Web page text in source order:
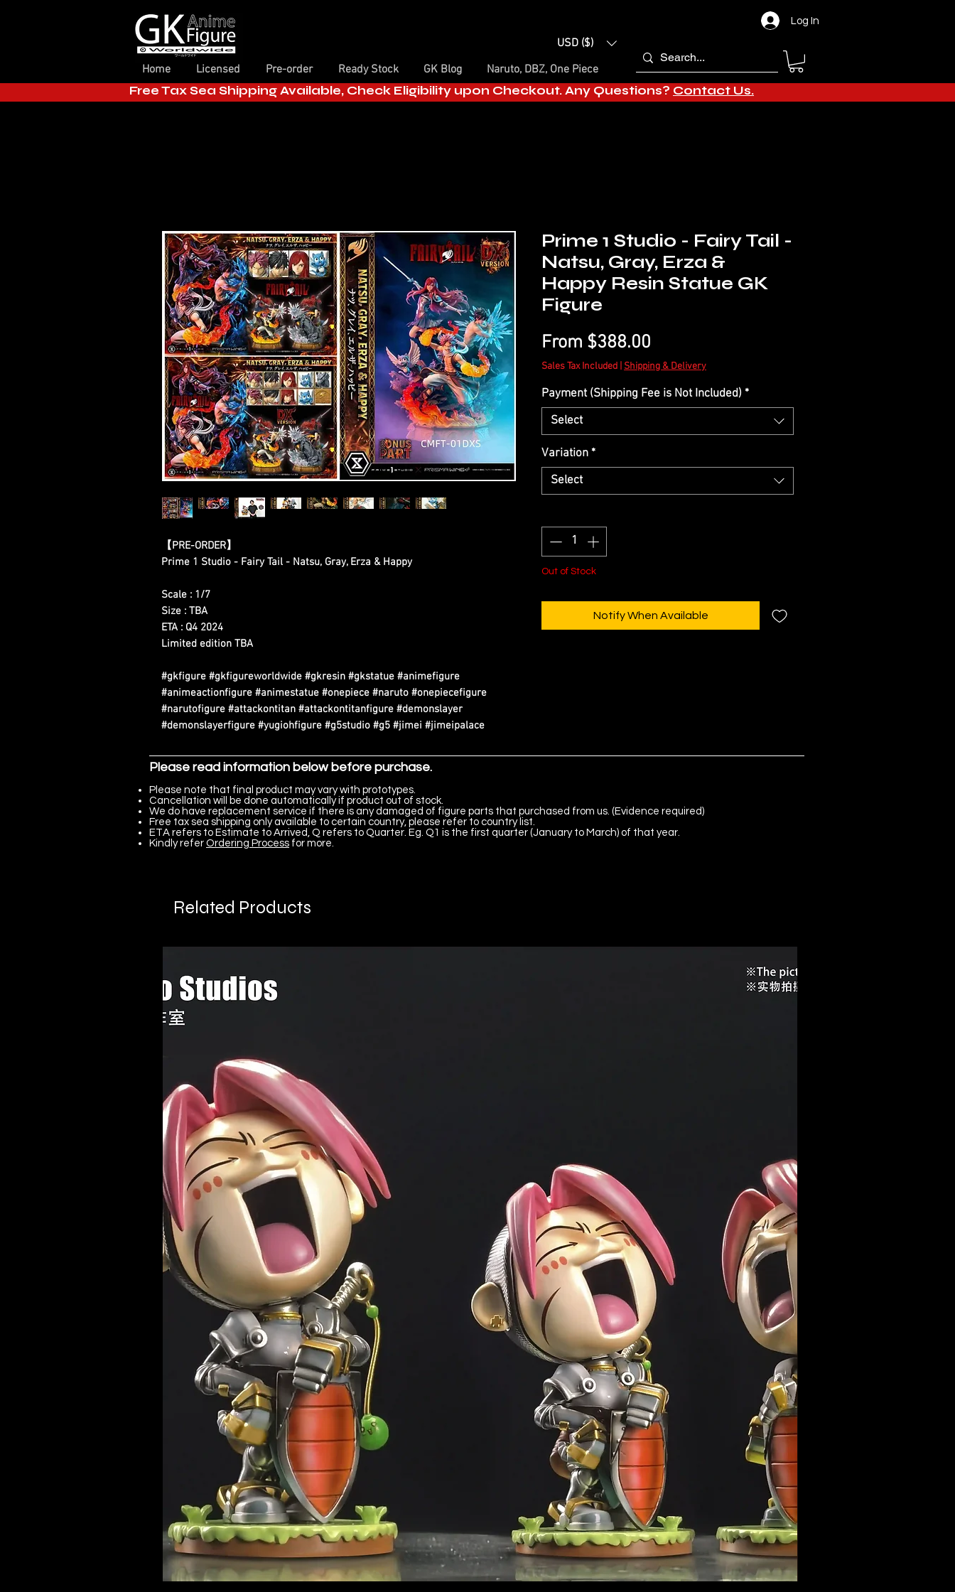
USD ($)
Home
Licensed Pre-order Ready Stock GK Blog Naruto, DBZ, One Piece
Log In
Free Tax Sea Shipping Available, Check Eligibility upon Checkout. Any Questions? Contact Us.
【PRE-ORDER】
Prime 1 Studio - Fairy Tail - Natsu, Gray, Erza & Happy
Scale : 1/7
Size : TBA
ETA : Q4 2024
Limited edition TBA
#gkfigure #gkfigureworldwide #gkresin #gkstatue #animefigure
#animeactionfigure #animestatue #onepiece #naruto #onepiecefigure
#narutofigure #attackontitan #attackontitanfigure #demonslayer
#demonslayerfigure #yugiohfigure #g5studio #g5 #jimei #jimeipalace
Prime 1 Studio - Fairy Tail -
Natsu, Gray, Erza &
Happy Resin Statue GK
Figure
From $388.00
Price
Sales Tax Included Shipping & Delivery
Payment (Shipping Fee is Not Included) *
Select
Variation *
Select
Out of Stock
Notify When Available
Please read information below before purchase.
Please note that final product may vary with prototypes.
Cancellation will be done automatically if product out of stock.
We do have replacement service if there is any damaged of figure parts that purchased from us. (Evidence required)
Free tax sea shipping only available to certain country, please refer to country list.
ETA refers to Estimate to Arrived, Q refers to Quarter. Eg. Q1 is the first quarter (January to March) of that year.
Kindly refer Ordering Process for more.
Related Products